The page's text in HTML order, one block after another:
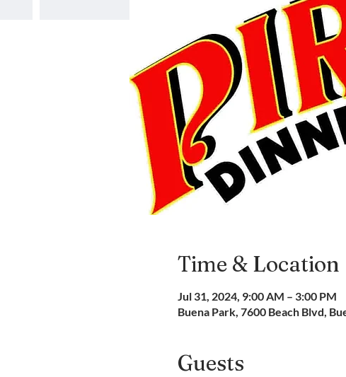
Time & Location
Jul 31, 2024, 9:00 AM – 3:00 PM
Buena Park, 7600 Beach Blvd,
Guests